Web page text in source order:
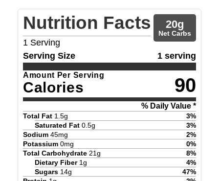
Nutrition Facts
1 Serving
20g
Net Carbs
Serving Size 1 serving
Amount Per Serving
Calories 90
% Daily Value *
Total Fat 1.5g 3%
Saturated Fat 0.5g 3%
Sodium 45mg 2%
Potassium 0mg 0%
Total Carbohydrate 21g 8%
Dietary Fiber 1g 4%
Sugars 14g 47%